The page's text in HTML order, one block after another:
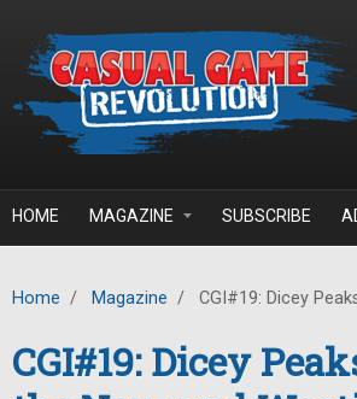
HOME MAGAZINE SUBSCRIBE
Home / Magazine / CGI#19: Dicey
CGI#19: Dicey